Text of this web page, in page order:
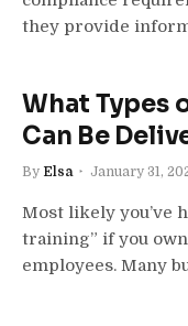
they provide
What Types
Can Be
By Elsa January 31,
Most likely you’ve
training” if you
employees. Many